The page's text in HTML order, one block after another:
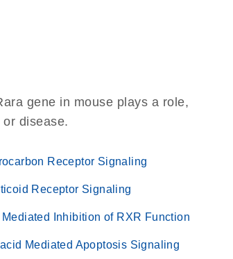
gene in mouse plays a role,
disease.
Receptor Signaling
Receptor Signaling
Mediated Inhibition of RXR Function
Mediated Apoptosis Signaling